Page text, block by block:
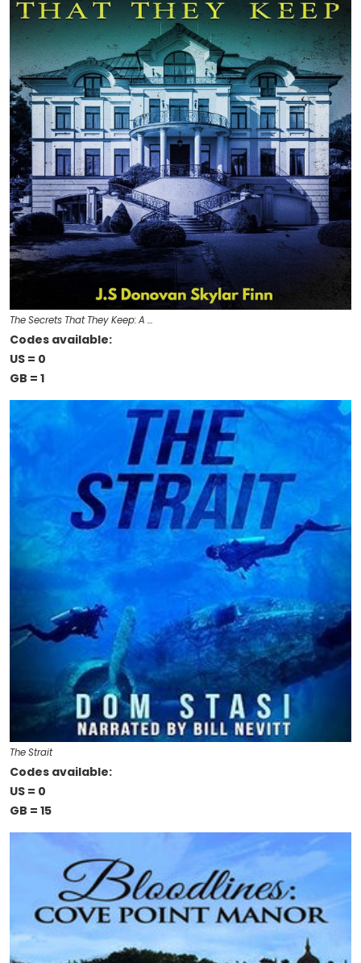
The Secrets That They Keep: A …
Codes available:
US = 0
GB = 1
The Strait
Codes available:
US = 0
GB = 15